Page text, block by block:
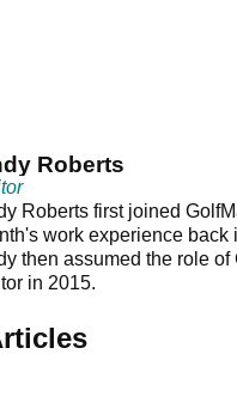
Roberts
Roberts first joined
work experience back
then assumed the role of
in 2015.